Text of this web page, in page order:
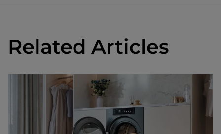
Related Articles